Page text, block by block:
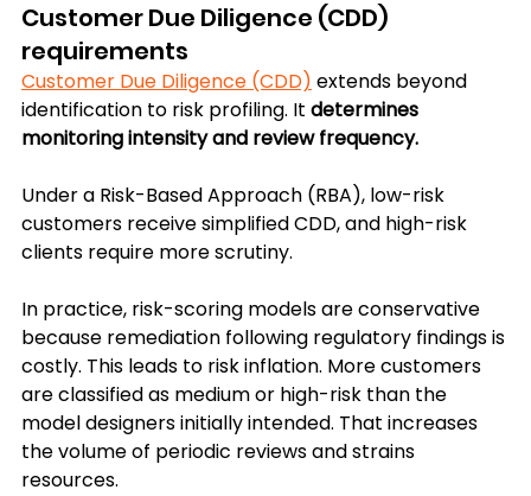
Customer Due Diligence (CDD)
requirements
Customer Due Diligence (CDD) extends beyond
identification to risk profiling. It determines
monitoring intensity and review frequency.
Under a Risk-Based Approach (RBA), low-risk
customers receive simplified CDD, and high-risk
clients require more scrutiny.
In practice, risk-scoring models are conservative
because remediation following regulatory findings is
costly. This leads to risk inflation. More customers
are classified as medium or high-risk than the
model designers initially intended. That increases
the volume of periodic reviews and strains
resources.